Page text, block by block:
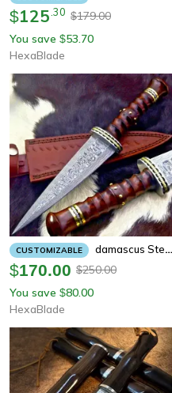
$125 30 $179.00
You save $53.70
HexaBlade
CUSTOMIZABLE Damascus Steel Full Tang Hand Made Dagger Knife Damascus Fixed Blade Knife,
$170.00 $250.00
You save $80.00
HexaBlade